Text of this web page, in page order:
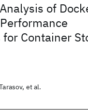
of
Container
et al.